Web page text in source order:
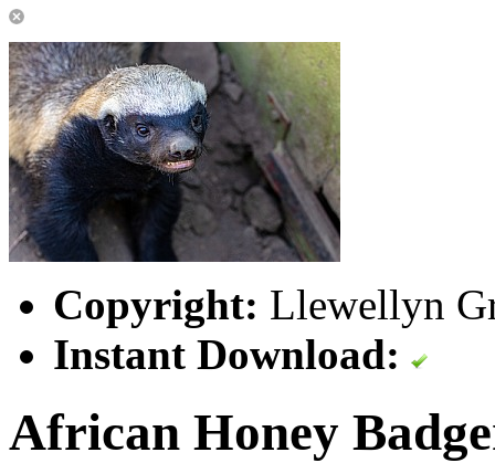
Copyright: Llewellyn
Instant Download:
African Honey